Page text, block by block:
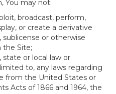
You may not:
broadcast, perform,
or create a derivative
sublicense or otherwise
the Site;
state or local law or
to, any laws regarding
from the United States or
Acts of 1866 and 1964, the